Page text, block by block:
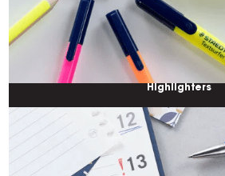
Highlighters